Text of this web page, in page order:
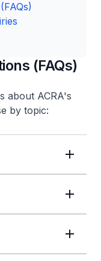
(FAQs)
about ACRA's
by topic: